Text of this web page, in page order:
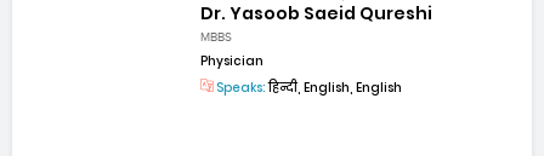
Dr. Yasoob Saeid Qureshi
MBBS
Physician
Speaks:हिन्दी, English, English